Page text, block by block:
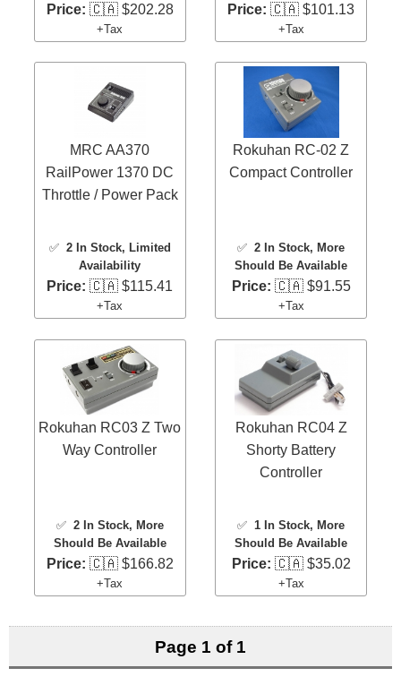
Price: 🇨🇦 $202.28
+Tax
Price: 🇨🇦 $101.13
+Tax
MRC AA370
RailPower 1370 DC
Throttle / Power Pack
✅ 2 In Stock, Limited
Availability
Price: 🇨🇦 $115.41
+Tax
Rokuhan RC-02 Z
Compact Controller
✅2 In Stock, More
Should Be Available
Price: 🇨🇦 $91.55
+Tax
Rokuhan RC03 Z Two
Way Controller
✅ 2 In Stock, More
Should Be Available
Price: 🇨🇦 $166.82
+Tax
Rokuhan RC04 Z
Shorty Battery
Controller
✅1 In Stock, More
Should Be Available
Price: 🇨🇦 $35.02
+Tax
Page 1 of 1